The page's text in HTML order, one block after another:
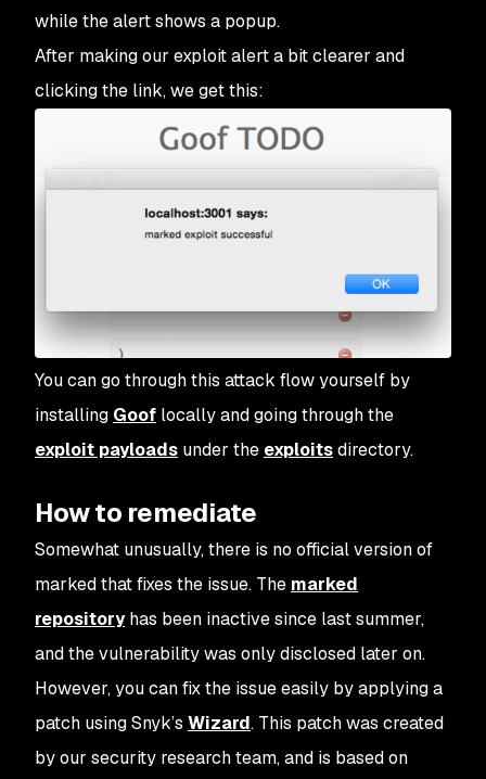
while the alert shows a popup.
After making our exploit alert a bit clearer and
clicking the link, we get this:
You can go through this attack flow yourself by
installing Goof locally and going through the
exploit payloads under the exploitsdirectory.
How to remediate
Somewhat unusually, there is no official version of
markedthat fixes the issue. The marked
repositoryhas been inactive since last summer,
and the vulnerability was only disclosed later on.
However, you can fix the issue easily by applying a
patch using Snyk’s Wizard. This patch was created
by our security research team, and is based on